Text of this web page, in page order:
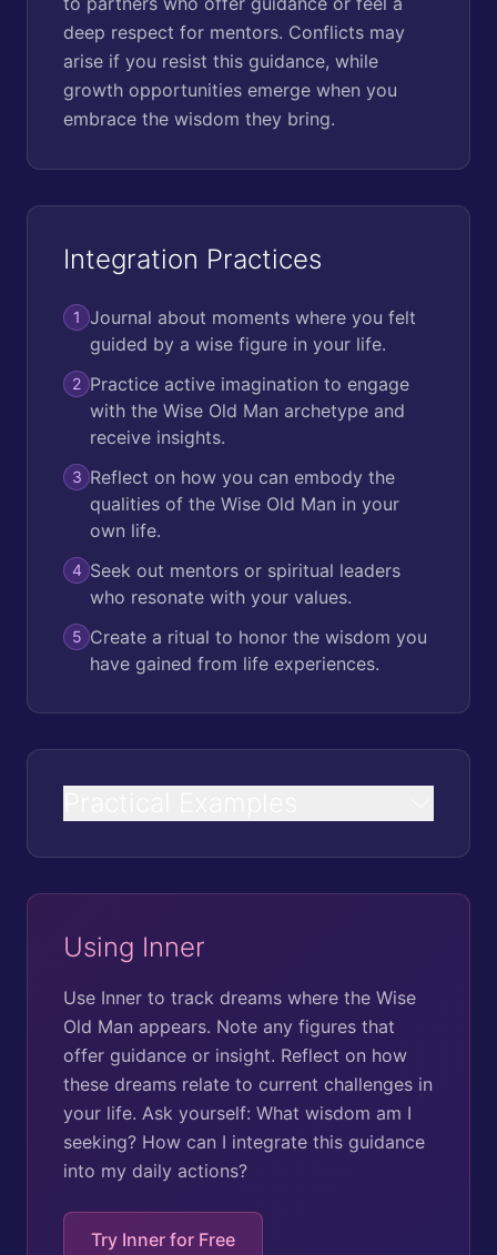
deep respect for mentors. Conflicts may
arise if you resist this guidance, while
growth opportunities emerge when you
embrace the wisdom they bring.
Integration Practices
1 Journal about moments where you felt
guided by a wise figure in your life.
2 Practice active imagination to engage
with the Wise Old Man archetype and
receive insights.
3 Reflect on how you can embody the
qualities of the Wise Old Man in your
own life.
4 Seek out mentors or spiritual leaders
who resonate with your values.
5 Create a ritual to honor the wisdom you
have gained from life experiences.
Using Inner
Use Inner to track dreams where the Wise
Old Man appears. Note any figures that
offer guidance or insight. Reflect on how
these dreams relate to current challenges in
your life. Ask yourself: What wisdom am I
seeking? How can I integrate this guidance
into my daily actions?
Try Inner for Free